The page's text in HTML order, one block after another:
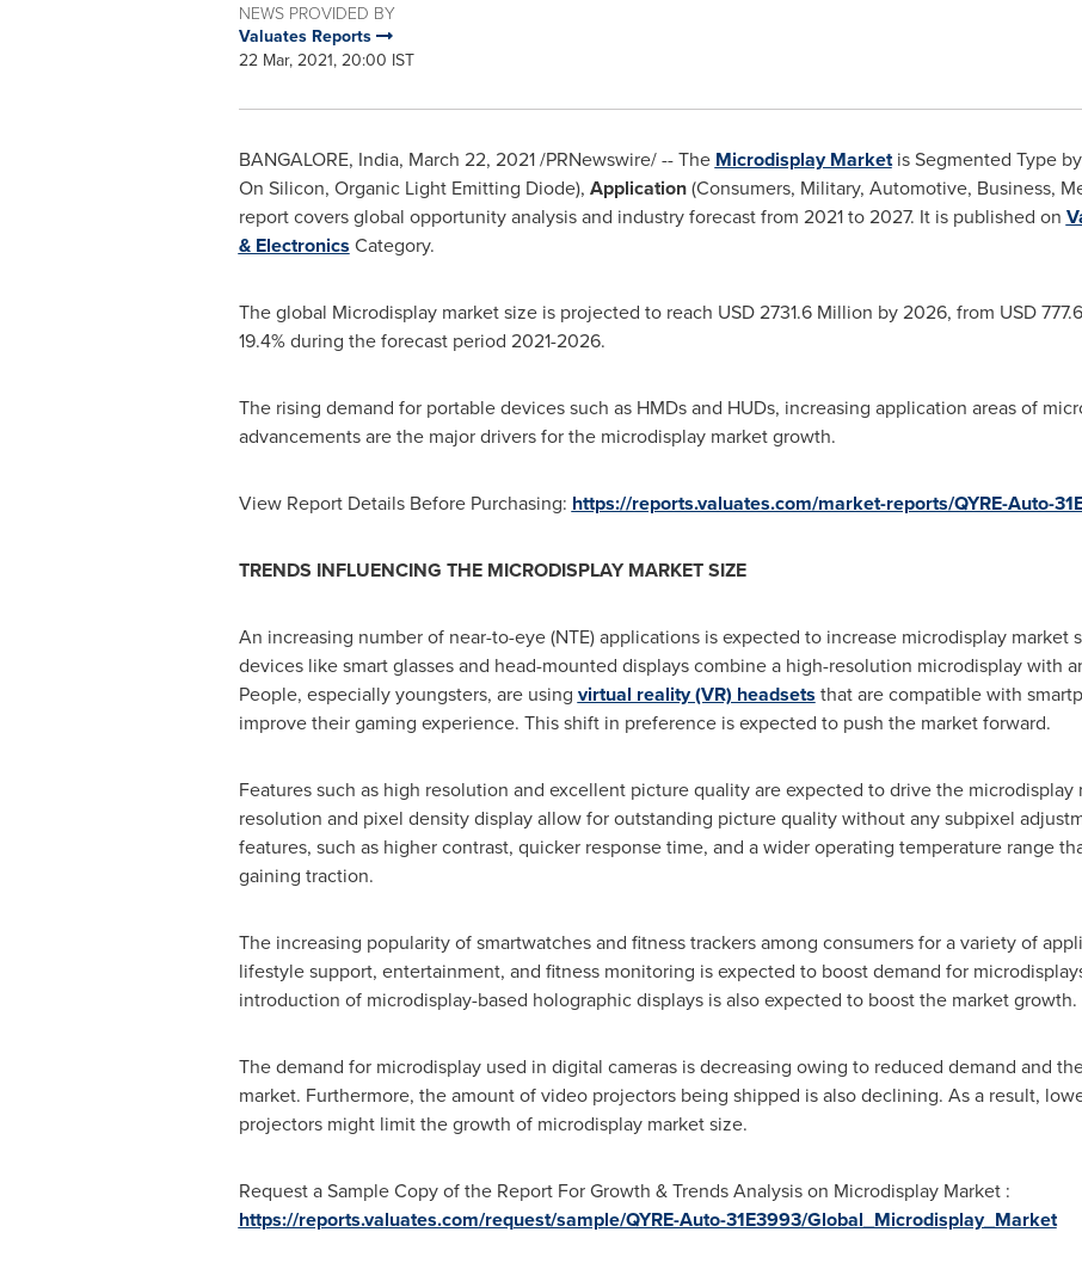
NEWS PROVIDED BY
Valuates Reports
22 Mar, 2021, 20:00 IST
BANGALORE, India, March 22, 2021/PRNewswire/ -- The Microdisplay Marketis Segmented Type by
On Silicon, Organic Light Emitting Diode), Application(Consumers, Military, Automotive, Business,
report covers global opportunity analysis and industry forecast from 2021 to 2027. It is published on
& Electronics Category.
The global Microdisplay market size is projected to reach USD 2731.6 Million by 2026, from USD
19.4% during the forecast period 2021-2026.
The rising demand for portable devices such as HMDs and HUDs, increasing application areas of
advancements are the major drivers for the microdisplay market growth.
View Report Details Before Purchasing: https://reports.valuates.com/market-reports/QYRE-Auto-
TRENDS INFLUENCING THE MICRODISPLAY MARKET SIZE
An increasing number of near-to-eye (NTE) applications is expected to increase microdisplay market
devices like smart glasses and head-mounted displays combine a high-resolution microdisplay with
People, especially youngsters, are using virtual reality (VR) headsets that are compatible with
improve their gaming experience. This shift in preference is expected to push the market forward.
Features such as high resolution and excellent picture quality are expected to drive the
resolution and pixel density display allow for outstanding picture quality without any subpixel
features, such as higher contrast, quicker response time, and a wider operating temperature range
gaining traction.
The increasing popularity of smartwatches and fitness trackers among consumers for a variety of
lifestyle support, entertainment, and fitness monitoring is expected to boost demand for
introduction of microdisplay-based holographic displays is also expected to boost the market growth.
The demand for microdisplay used in digital cameras is decreasing owing to reduced demand and
market. Furthermore, the amount of video projectors being shipped is also declining. As a result,
projectors might limit the growth of microdisplay market size.
Request a Sample Copy of the Report For Growth & Trends Analysis on Microdisplay Market :
https://reports.valuates.com/request/sample/QYRE-Auto-31E3993/Global_Microdisplay_Market